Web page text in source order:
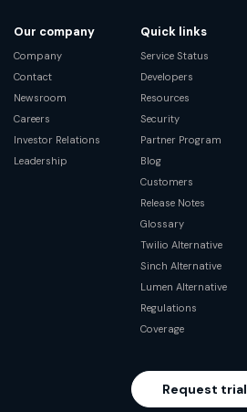
Our company
Company
Contact
Newsroom
Careers
Investor Relations
Leadership
Quick links
Service Status
Developers
Resources
Security
Partner Program
Blog
Customers
Release Notes
Glossary
Twilio Alternative
Sinch Alternative
Lumen Alternative
Regulations
Coverage
Request trial